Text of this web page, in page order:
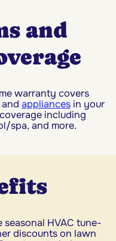
and
warranty covers
and appliances in your
including
spa, and more.
HVAC tune-
discounts on lawn